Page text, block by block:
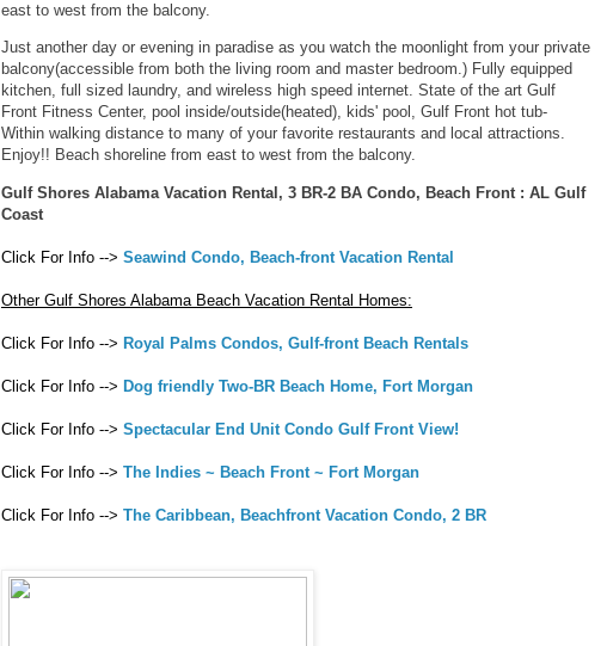
east to west from the balcony.
Just another day or evening in paradise as you watch the moonlight from your private
balcony(accessible from both the living room and master bedroom.) Fully equipped
kitchen, full sized laundry, and wireless high speed internet. State of the art Gulf
Front Fitness Center, pool inside/outside(heated), kids' pool, Gulf Front hot tub-
Within walking distance to many of your favorite restaurants and local attractions.
Enjoy!! Beach shoreline from east to west from the balcony.
Gulf Shores Alabama Vacation Rental, 3 BR-2 BA Condo, Beach Front : AL Gulf
Coast
Click For Info --> Seawind Condo, Beach-front Vacation Rental
Other Gulf Shores Alabama Beach Vacation Rental Homes:
Click For Info --> Royal Palms Condos, Gulf-front Beach Rentals
Click For Info --> Dog friendly Two-BR Beach Home, Fort Morgan
Click For Info --> Spectacular End Unit Condo Gulf Front View!
Click For Info --> The Indies ~ Beach Front ~ Fort Morgan
Click For Info --> The Caribbean, Beachfront Vacation Condo, 2 BR